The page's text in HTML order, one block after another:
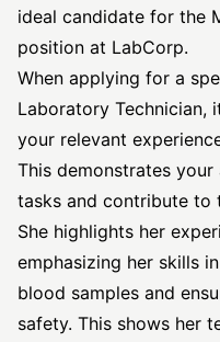
ideal candidate for the
position at LabCorp.
When applying for a
Laboratory Technician,
your relevant
This demonstrates
tasks and contribute to
She highlights her
emphasizing her skills
blood samples and
safety. This shows her